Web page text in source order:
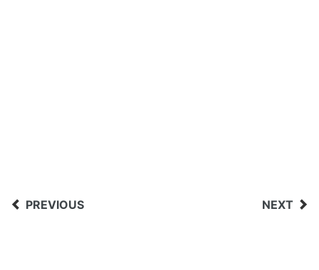
PREVIOUS NEXT